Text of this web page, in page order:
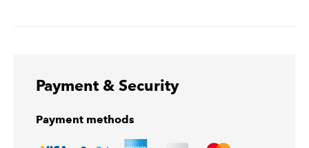
Payment & Security
Payment methods